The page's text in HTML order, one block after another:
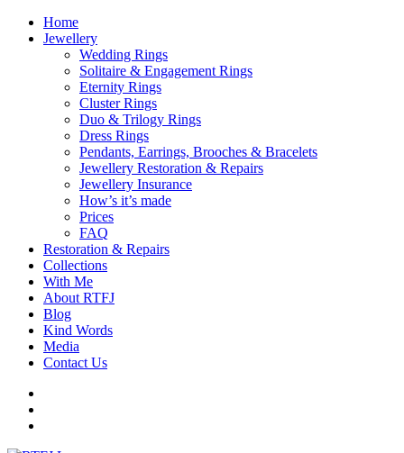
Home
Jewellery
Wedding Rings
Solitaire & Engagement Rings
Eternity Rings
Cluster Rings
Duo & Trilogy Rings
Dress Rings
Pendants, Earrings, Brooches & Bracelets
Jewellery Restoration & Repairs
Jewellery Insurance
How’s it’s made
Prices
FAQ
Restoration & Repairs
Collections
With Me
About RTFJ
Blog
Kind Words
Media
Contact Us